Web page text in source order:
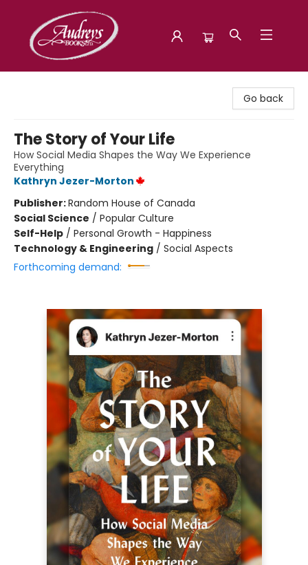
Go back
The Story of Your Life
How Social Media Shapes the Way We Experience
Everything
Kathryn Jezer-Morton
Publisher:Random House of Canada
Social Science / Popular Culture
Self-Help / Personal Growth - Happiness
Technology & Engineering / Social Aspects
Forthcoming demand: